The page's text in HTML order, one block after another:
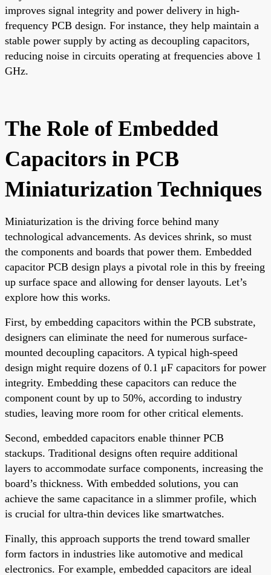
improves signal integrity and power delivery in high-
frequency PCB design. For instance, they help maintain a
stable power supply by acting as decoupling capacitors,
reducing noise in circuits operating at frequencies above 1
GHz.
The Role of Embedded
Capacitors in PCB
Miniaturization Techniques
Miniaturization is the driving force behind many
technological advancements. As devices shrink, so must
the components and boards that power them. Embedded
capacitor PCB design plays a pivotal role in this by freeing
up surface space and allowing for denser layouts. Let’s
explore how this works.
First, by embedding capacitors within the PCB substrate,
designers can eliminate the need for numerous surface-
mounted decoupling capacitors. A typical high-speed
design might require dozens of 0.1 μF capacitors for power
integrity. Embedding these capacitors can reduce the
component count by up to 50%, according to industry
studies, leaving more room for other critical elements.
Second, embedded capacitors enable thinner PCB
stackups. Traditional designs often require additional
layers to accommodate surface components, increasing the
board’s thickness. With embedded solutions, you can
achieve the same capacitance in a slimmer profile, which
is crucial for ultra-thin devices like smartwatches.
Finally, this approach supports the trend toward smaller
form factors in industries like automotive and medical
electronics. For example, embedded capacitors are ideal